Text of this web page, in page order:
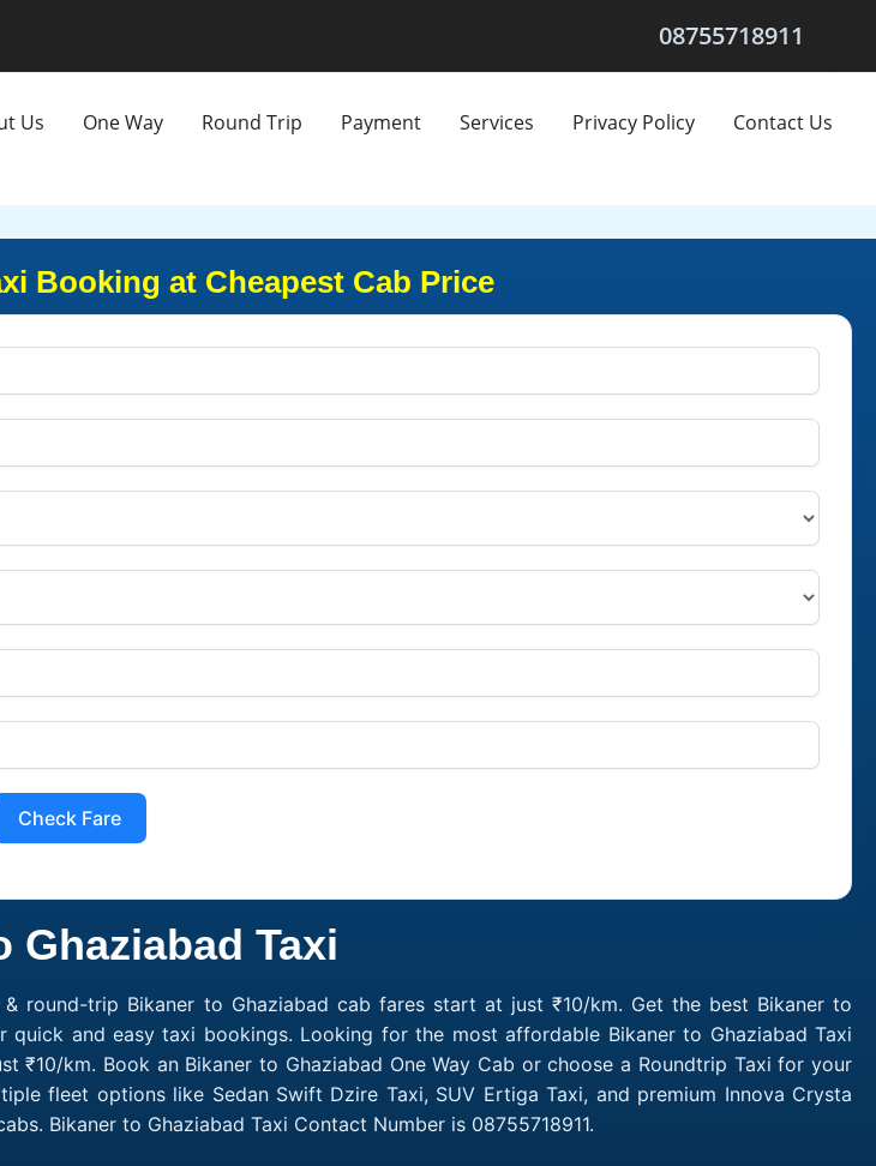
08755718911
Us One Way Round Trip Payment Services Privacy Policy Contact Us
Booking at Cheapest Cab Price
Check Fare
Ghaziabad Taxi
round-trip Bikaner to Ghaziabad cab fares start at just ₹10/km. Get the best Bikaner to
and easy taxi bookings. Looking for the most affordable Bikaner to Ghaziabad Taxi
₹10/km. Book an Bikaner to Ghaziabad One Way Cab or choose a Roundtrip Taxi for your
fleet options like Sedan Swift Dzire Taxi, SUV Ertiga Taxi, and premium Innova Crysta
Bikaner to Ghaziabad Taxi Contact Number is 08755718911.